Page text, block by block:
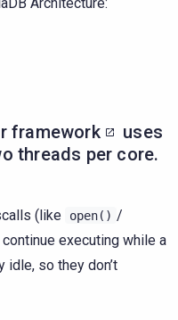
framework
uses
threads per core.
(like open() /
executing while a
idle, so they don’t